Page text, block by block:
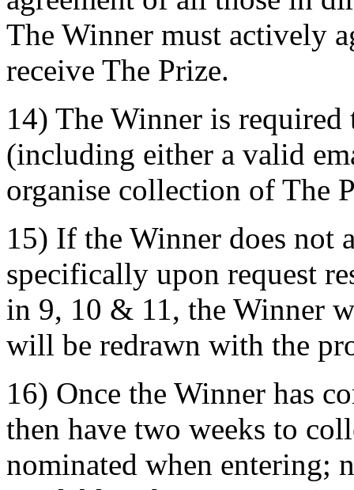
The Winner must actively
receive The Prize.
14) The Winner is
(including either a valid
organise collection of The
15) If the Winner does not
specifically upon request
in 9, 10 & 11, the Winner
will be redrawn with the
16) Once the Winner has
then have two weeks to
nominated when entering;